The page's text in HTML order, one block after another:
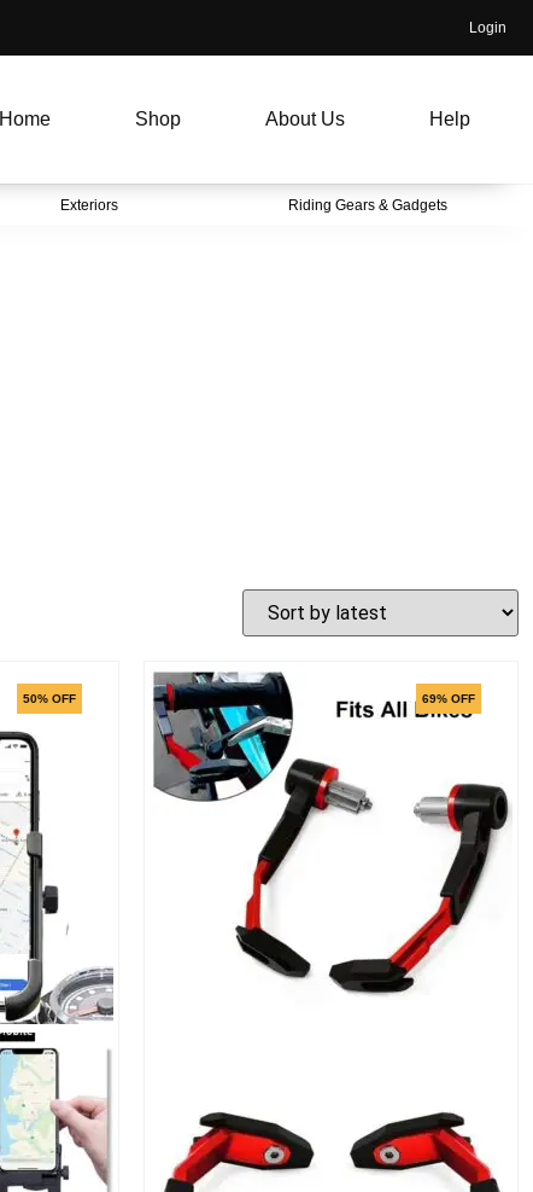
Login
Home Shop About Us Help
Exteriors Riding Gears & Gadgets
50% OFF 69% OFF